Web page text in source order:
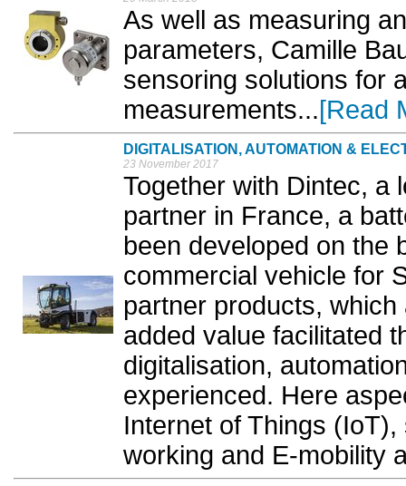
As well as measuring
parameters, Camille
sensoring solutions for
measurements...[Read
DIGITALISATION, AUTOMATION &
23 November 2017
Together with Dintec, a
partner in France, a
been developed on the
commercial vehicle for
partner products,
added value facilitated
digitalisation,
experienced. Here
Internet of Things
working and E-mobility